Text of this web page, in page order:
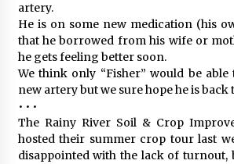
artery.
He is on some new medication (his
that he borrowed from his wife or
he gets feeling better soon.
We think only “Fisher” would be
new artery but we sure hope he is back
• • •
The Rainy River Soil & Crop
hosted their summer crop tour last
disappointed with the lack of turnout,